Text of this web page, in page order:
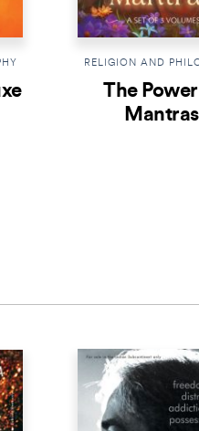
RELIGION AND
The
Mantras